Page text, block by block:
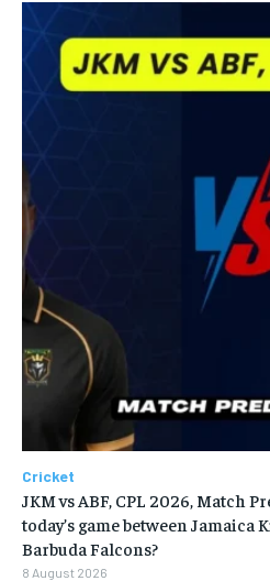
Cricket
JKM vs ABF, CPL 2026, Match
today’s game between Jamaica
Barbuda Falcons?
8 August 2026